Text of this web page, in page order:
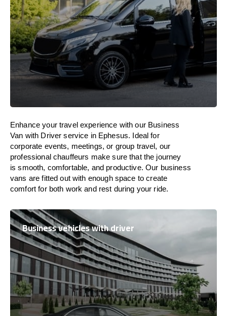
Enhance your travel experience with our Business
Van with Driver service in Ephesus. Ideal for
corporate events, meetings, or group travel, our
professional chauffeurs make sure that the journey
issmooth, comfortable, and productive. Our business
vans arefitted outwith enoughspace to create
comfort for both work and rest during your ride.
Business vehicles with driver